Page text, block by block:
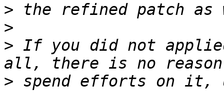
>
>
> If you did not
>